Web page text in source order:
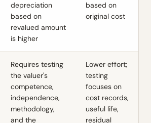
depreciation
based on
revalued amount
is higher
based on
original cost
Requires testing
the valuer's
competence,
independence,
methodology,
and the
Lower effort;
testing
focuses on
cost records,
useful life,
residual